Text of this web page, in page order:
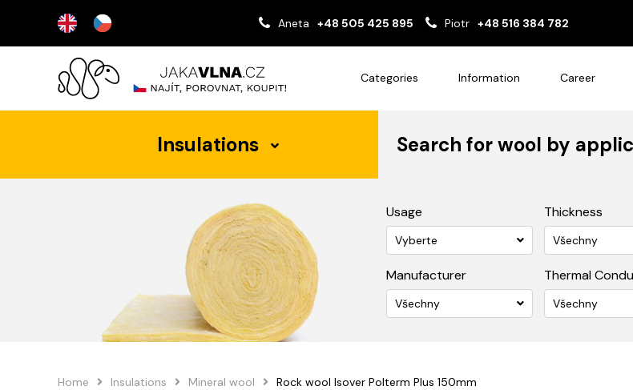
Aneta +48 505 425 895 Piotr +48 516 384 782
Categories Information Career
Insulations Search for wool by
Usage
Vyberte
Thickness
Všechny
Manufacturer
Všechny
Thermal
Všechny
Home Insulations Mineral wool Rock wool Isover Polterm Plus 150mm